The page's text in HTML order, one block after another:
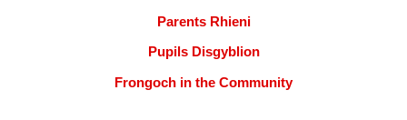
Parents Rhieni
Pupils Disgyblion
Frongoch in the Community